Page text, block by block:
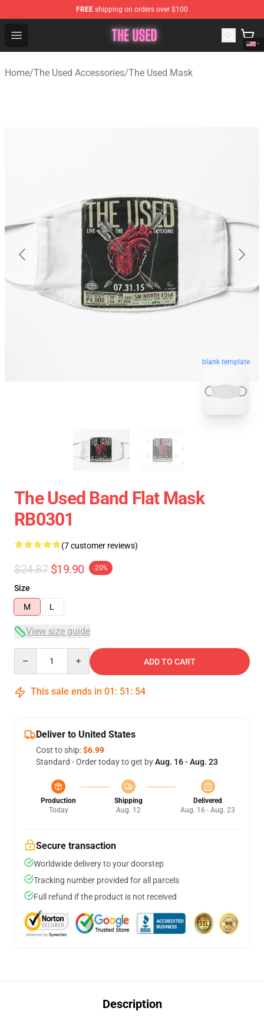
FREE shipping on orders over $100
Open menu
The Used Store - Official The Used Merchandise Shop
Home/The Used Accessories/The Used Mask
blank template
The Used Band Flat Mask
RB0301
(7 customer reviews)
$24.87 $19.90 -20%
Size
M
L
View size guide
ADD TO CART
This sale ends in 01 : 51 : 53
Deliver to United States
Cost to ship:$6.99
Standard - Order today to get byAug. 16 - Aug. 23
Production
Today
Shipping
Aug. 12
Delivered
Aug. 16 - Aug. 23
Secure transaction
Worldwide delivery to your doorstep
Tracking number provided for all parcels
Full refund if the product is not received
Description